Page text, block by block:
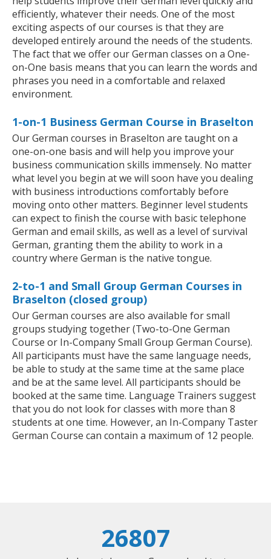
efficiently, whatever their needs. One of the most
exciting aspects of our courses is that they are
developed entirely around the needs of the students.
The fact that we offer our German classes on a One-
on-One basis means that you can learn the words and
phrases you need in a comfortable and relaxed
environment.
1-on-1 Business German Course in Braselton
Our German courses in Braselton are taught on a
one-on-one basis and will help you improve your
business communication skills immensely. No matter
what level you begin at we will soon have you dealing
with business introductions comfortably before
moving onto other matters. Beginner level students
can expect to finish the course with basic telephone
German and email skills, as well as a level of survival
German, granting them the ability to work in a
country where German is the native tongue.
2-to-1 and Small Group German Courses in
Braselton (closed group)
Our German courses are also available for small
groups studying together (Two-to-One German
Course or In-Company Small Group German Course).
All participants must have the same language needs,
be able to study at the same time at the same place
and be at the same level. All participants should be
booked at the same time. Language Trainers suggest
that you do not look for classes with more than 8
students at one time. However, an In-Company Taster
German Course can contain a maximum of 12 people.
26807